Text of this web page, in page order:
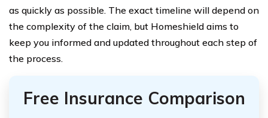
as quickly as possible. The exact timeline will depend on
the complexity of the claim, but Homeshield aims to
keep you informed and updated throughout each step of
the process.
Free Insurance Comparison